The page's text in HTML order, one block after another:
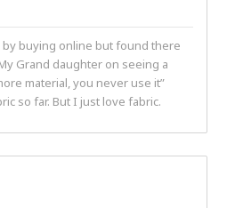
buying online but found there
Grand daughter on seeing a
material, you never use it”
so far. But I just love fabric.